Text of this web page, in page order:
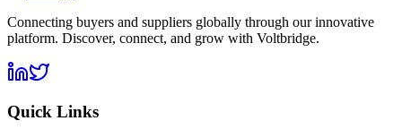
Connecting buyers and suppliers globally through our innovative
platform. Discover, connect, and grow with Voltbridge.
Quick Links